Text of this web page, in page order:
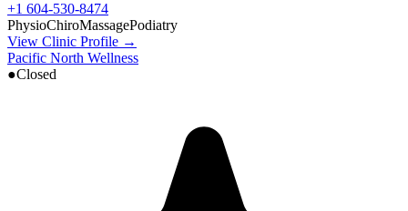
+1 604-530-8474
PhysioChiroMassagePodiatry
View Clinic Profile →
Pacific North Wellness
●Closed